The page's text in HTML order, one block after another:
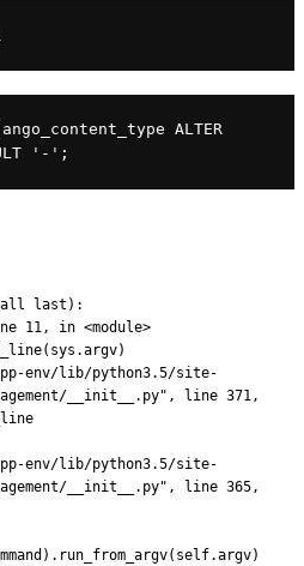
ALTER
'-';
call last):
11, in <module>
__init__.py", line 371,
__init__.py", line 365,